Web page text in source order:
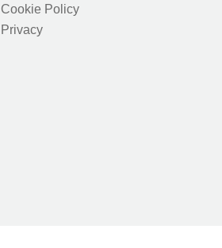
Cookie Policy
Privacy